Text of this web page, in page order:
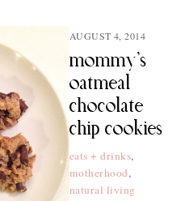
AUGUST 4, 2014
mommy’s
oatmeal
chocolate
chip cookies
eats + drinks,
motherhood,
natural living